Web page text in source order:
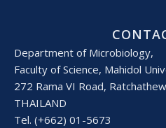
Department of Microbiology,
Faculty of Science, Mahidol
272 Rama VI Road,
THAILAND
Tel. (+662) 01-5673